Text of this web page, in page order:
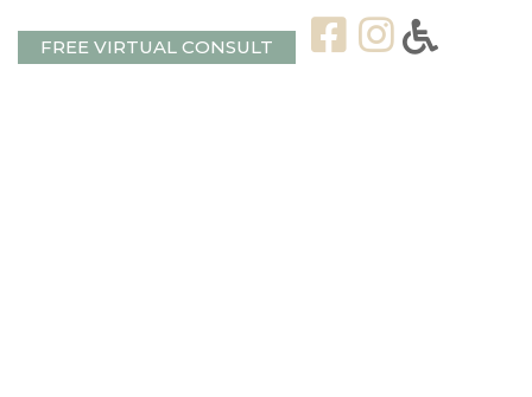
FREE VIRTUAL CONSULT